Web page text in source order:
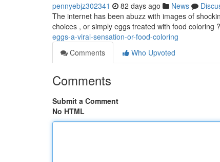
pennyebjz302341 82 days ago News
The internet has been abuzz with images of
choices , or simply eggs treated with food coloring
eggs-a-viral-sensation-or-food-coloring
Comments
Who Upvoted
Comments
Submit a Comment
No HTML